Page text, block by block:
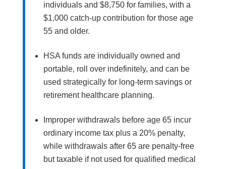
individuals and $8,750 for families, with a
$1,000 catch-up contribution for those age
55 and older.
HSA funds are individually owned and
portable, roll over indefinitely, and can be
used strategically for long-term savings or
retirement healthcare planning.
Improper withdrawals before age 65 incur
ordinary income tax plus a 20% penalty,
while withdrawals after 65 are penalty-free
but taxable if not used for qualified medical